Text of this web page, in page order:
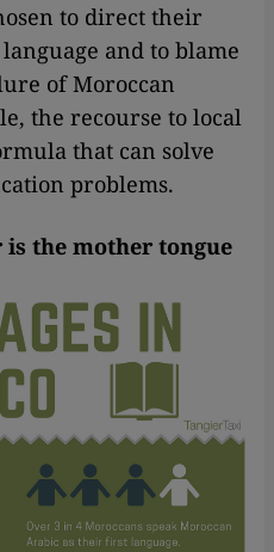
to direct their
and to blame
of Moroccan
the recourse to local
that can solve
problems.
the mother tongue